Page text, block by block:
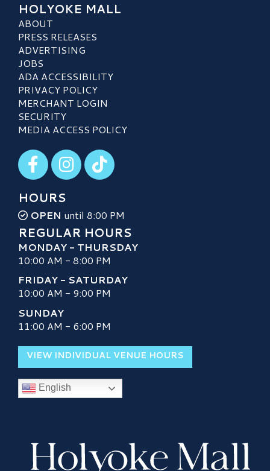
HOLYOKE MALL
ABOUT
PRESS RELEASES
ADVERTISING
JOBS
ADA ACCESSIBILITY
PRIVACY POLICY
MERCHANT LOGIN
SECURITY
MEDIA ACCESS POLICY
Visit our Facebook
Visit our Instagram
Visit our TikTok
HOURS
OPEN until 8:00 PM
REGULAR HOURS
MONDAY - THURSDAY
10:00 AM - 8:00 PM
FRIDAY - SATURDAY
10:00 AM - 9:00 PM
SUNDAY
11:00 AM - 6:00 PM
VIEW INDIVIDUAL VENUE HOURS
English